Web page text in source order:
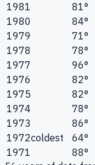
1981
81°
1980
84°
1979
71°
1978
78°
1977
96°
1976
82°
1975
82°
1974
78°
1973
86°
1972coldest 64°
1971
88°